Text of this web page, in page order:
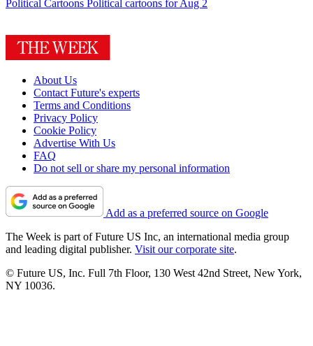
Political Cartoons Political cartoons for Aug 2
About Us
Contact Future's experts
Terms and Conditions
Privacy Policy
Cookie Policy
Advertise With Us
FAQ
Do not sell or share my personal information
Add as a preferred source on Google
The Week is part of Future US Inc, an international media group
and leading digital publisher. Visit our corporate site.
© Future US, Inc. Full 7th Floor, 130 West 42nd Street, New York,
NY 10036.